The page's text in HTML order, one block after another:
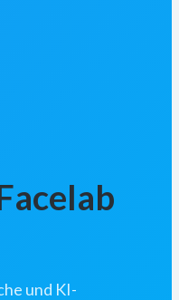
und KI-